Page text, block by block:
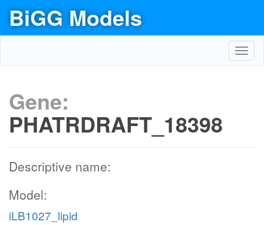
BiGG Models
Gene:
PHATRDRAFT_18398
Descriptive name:
Model:
iLB1027_lipid